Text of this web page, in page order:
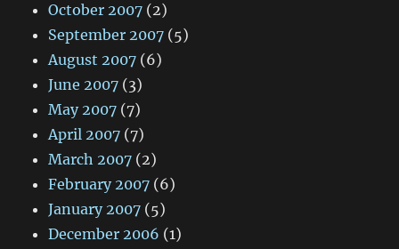
October 2007 (2)
September 2007 (5)
August 2007 (6)
June 2007 (3)
May 2007 (7)
April 2007 (7)
March 2007 (2)
February 2007 (6)
January 2007 (5)
December 2006 (1)